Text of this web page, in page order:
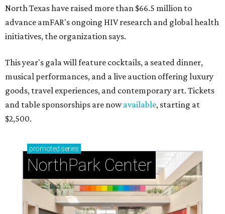
North Texas have raised more than $66.5 million to
advance amFAR's ongoing HIV research and global health
initiatives, the organization says.
This year's gala will feature cocktails, a seated dinner,
musical performances, and a live auction offering luxury
goods, travel experiences, and contemporary art. Tickets
and table sponsorships are nowavailable, starting at
$2,500.
promoted series
NorthPark Center